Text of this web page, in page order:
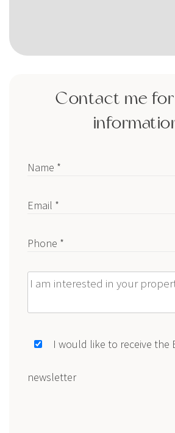
Contact me
Name *
Email *
Phone *
Message
I would like to receive the
newsletter